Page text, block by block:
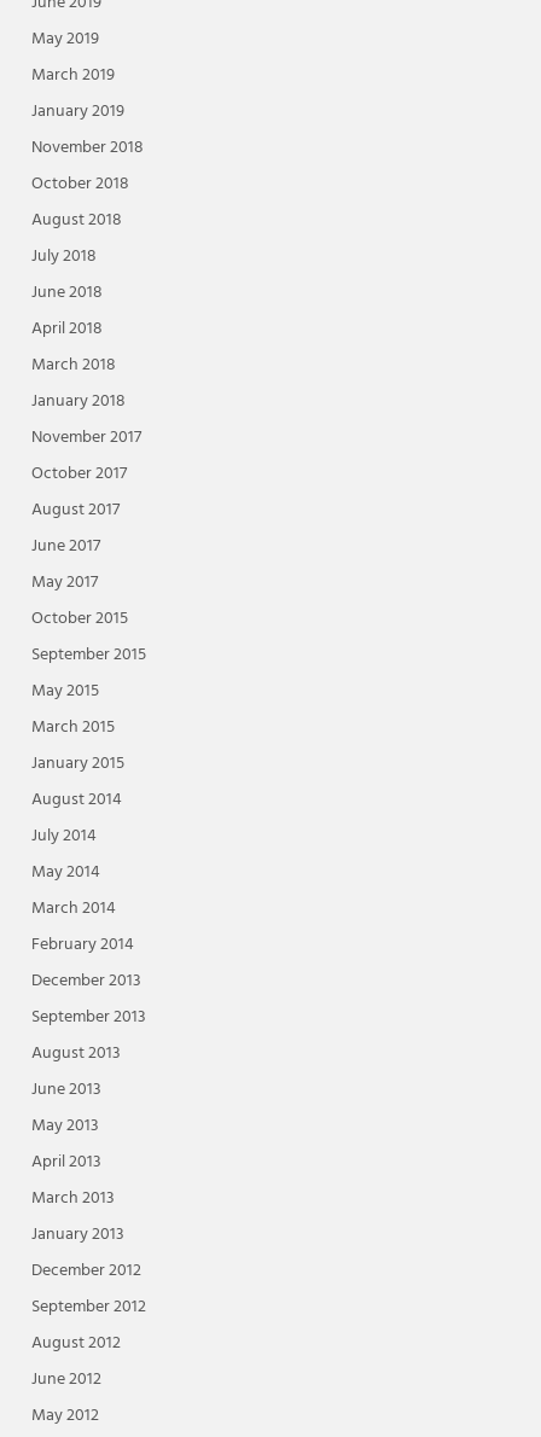
May 2019
March 2019
January 2019
November 2018
October 2018
August 2018
July 2018
June 2018
April 2018
March 2018
January 2018
November 2017
October 2017
August 2017
June 2017
May 2017
October 2015
September 2015
May 2015
March 2015
January 2015
August 2014
July 2014
May 2014
March 2014
February 2014
December 2013
September 2013
August 2013
June 2013
May 2013
April 2013
March 2013
January 2013
December 2012
September 2012
August 2012
June 2012
May 2012